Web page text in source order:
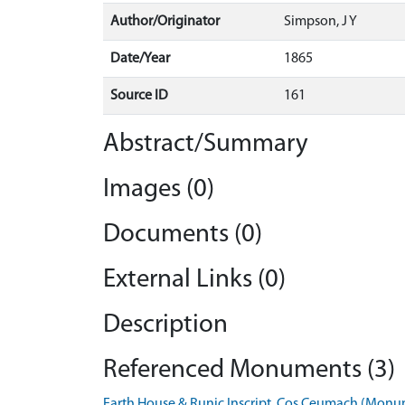
Author/Originator Simpson, J Y
Date/Year 1865
Source ID 161
Abstract/Summary
Images (0)
Documents (0)
External Links (0)
Description
Referenced Monuments (3)